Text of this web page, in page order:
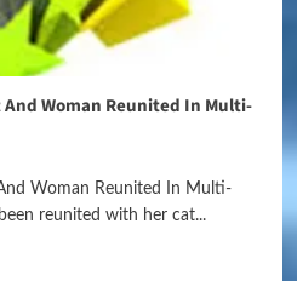
And Woman Reunited In Multi-
Woman Reunited In Multi-
reunited with her cat...